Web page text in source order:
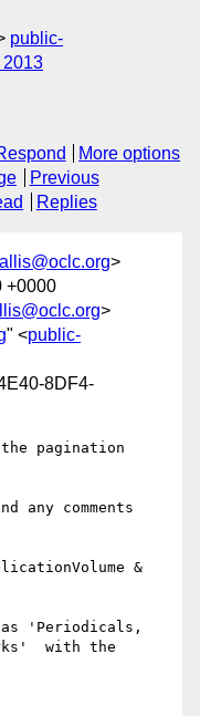
public-
2013
More options
Previous
Replies
>
+0000
>
" <public-
8DF4-
pagination
any comments
&
as 'Periodicals,
with the